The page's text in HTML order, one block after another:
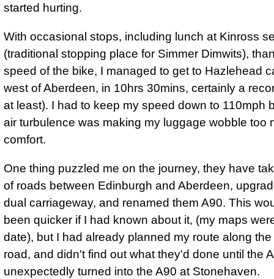
started hurting.
With occasional stops, including lunch at Kinross
(traditional stopping place for Simmer Dimwits),
speed of the bike, I managed to get to Hazlehead
west of Aberdeen, in 10hrs 30mins, certainly a
at least). I had to keep my speed down to 110mph
air turbulence was making my luggage wobble too
comfort.
One thing puzzled me on the journey, they have
of roads between Edinburgh and Aberdeen,
dual carriageway, and renamed them A90. This
been quicker if I had known about it, (my maps
date), but I had already planned my route along
road, and didn't find out what they'd done until the
unexpectedly turned into the A90 at Stonehaven.